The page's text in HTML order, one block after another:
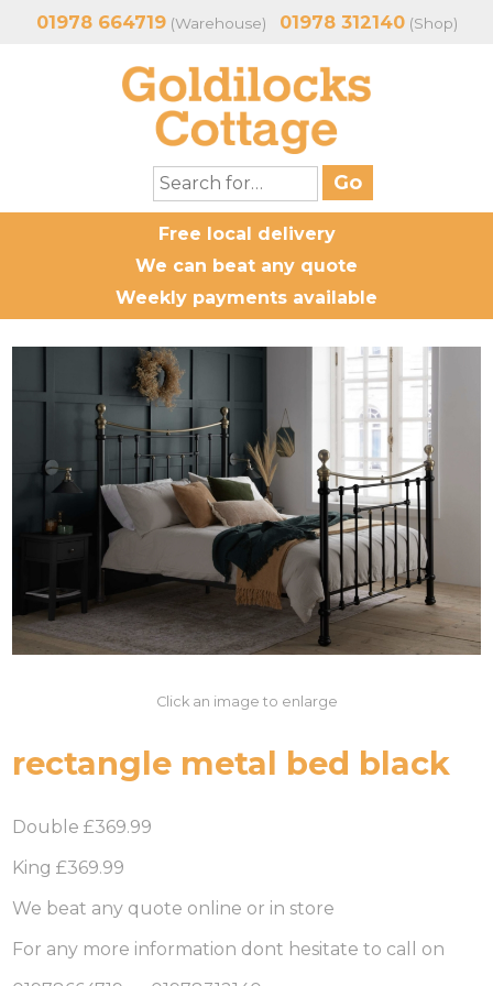
01978 664719(Warehouse) 01978 312140(Shop)
Free local delivery
We can beat any quote
Weekly payments available
Click an image to enlarge
rectangle metal bed black
Double £369.99
King £369.99
We beat any quote online or in store
For any more information dont hesitate to call on